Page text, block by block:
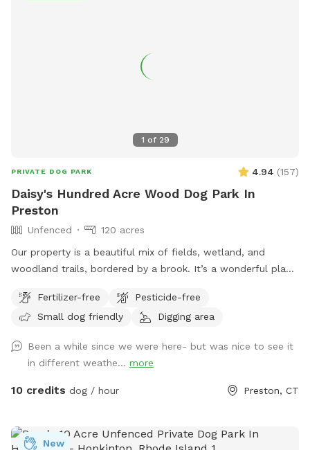
1 of 29
PRIVATE DOG PARK 4.94 (157)
Daisy's Hundred Acre Wood Dog Park In
Preston
Unfenced
120 acres
Our property is a beautiful mix of fields, wetland, and
woodland trails, bordered by a brook. It’s a wonderful place
trails.
Fertilizer-free
Pesticide-free
Small dog friendly
Digging area
Been a while since we were here- but was nice to see it
in different weathe... more
10 credits dog / hour Preston, CT
New